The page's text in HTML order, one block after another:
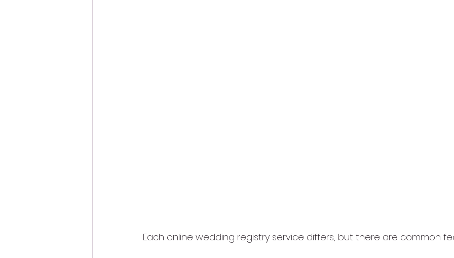
Each online wedding registry service differs, but there are common